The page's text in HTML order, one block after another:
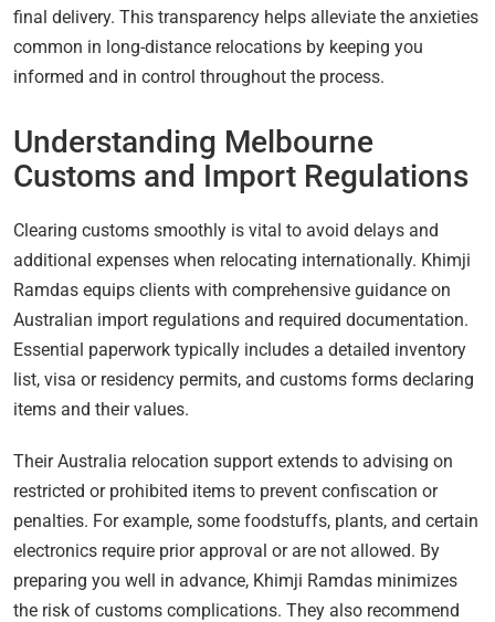
final delivery. This transparency helps alleviate the anxieties
common in long-distance relocations by keeping you
informed and in control throughout the process.
Understanding Melbourne
Customs and Import Regulations
Clearing customs smoothly is vital to avoid delays and
additional expenses when relocating internationally. Khimji
Ramdas equips clients with comprehensive guidance on
Australian import regulations and required documentation.
Essential paperwork typically includes a detailed inventory
list, visa or residency permits, and customs forms declaring
items and their values.
Their Australia relocation support extends to advising on
restricted or prohibited items to prevent confiscation or
penalties. For example, some foodstuffs, plants, and certain
electronics require prior approval or are not allowed. By
preparing you well in advance, Khimji Ramdas minimizes
the risk of customs complications. They also recommend